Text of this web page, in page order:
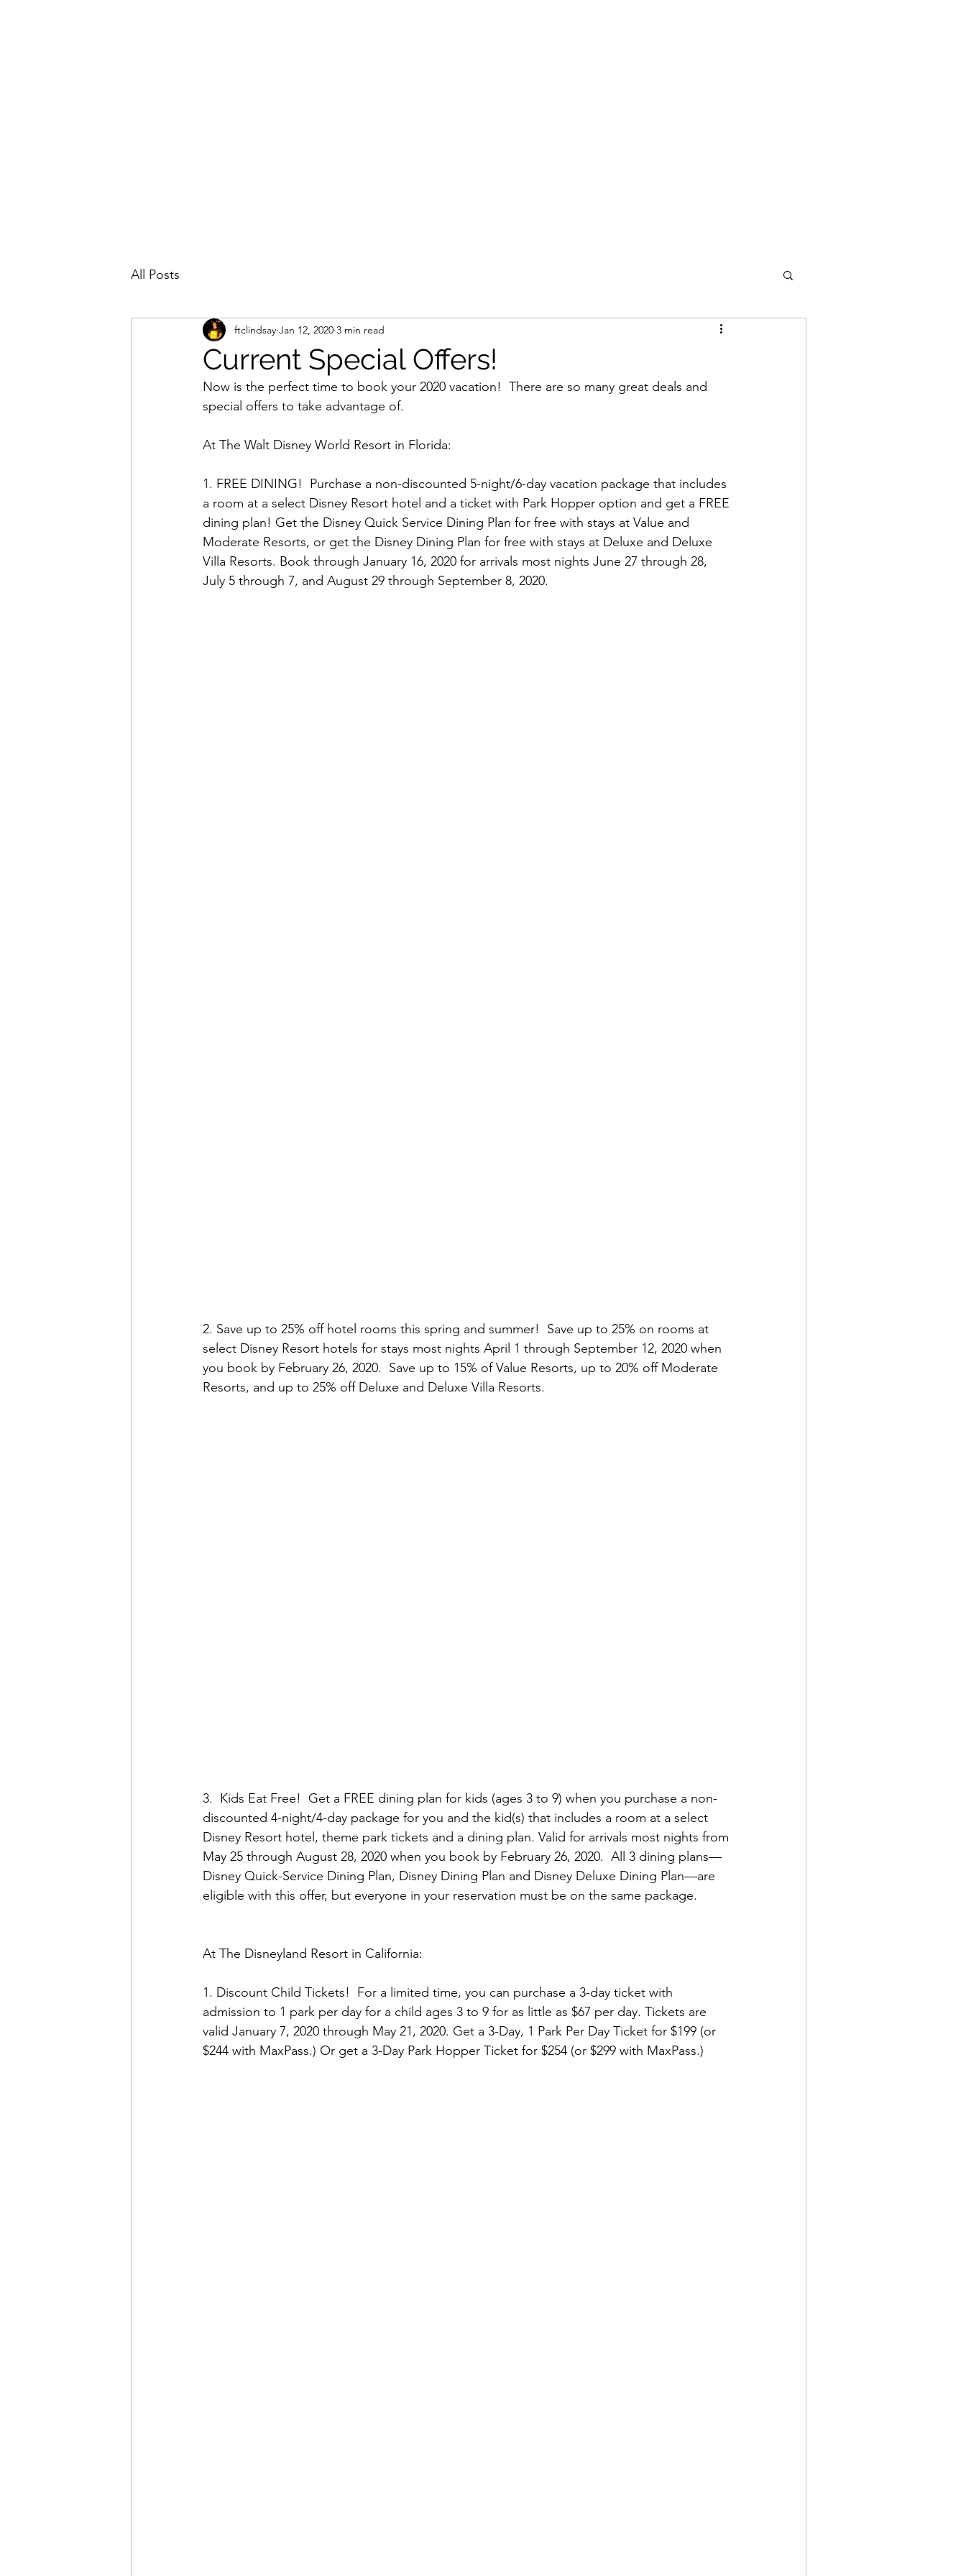
All Posts
Current Special Offers!
ftclindsay Jan 12, 2020 3 min read
Now is the perfect time to book your 2020 vacation!  There are so many great deals and
special offers to take advantage of.
At The Walt Disney World Resort in Florida:
1. FREE DINING!  Purchase a non-discounted 5-night/6-day vacation package that includes
a room at a select Disney Resort hotel and a ticket with Park Hopper option and get a FREE
dining plan! Get the Disney Quick Service Dining Plan for free with stays at Value and
Moderate Resorts, or get the Disney Dining Plan for free with stays at Deluxe and Deluxe
Villa Resorts. Book through January 16, 2020 for arrivals most nights June 27 through 28,
July 5 through 7, and August 29 through September 8, 2020.
2. Save up to 25% off hotel rooms this spring and summer!  Save up to 25% on rooms at
select Disney Resort hotels for stays most nights April 1 through September 12, 2020 when
you book by February 26, 2020.  Save up to 15% of Value Resorts, up to 20% off Moderate
Resorts, and up to 25% off Deluxe and Deluxe Villa Resorts.
3.  Kids Eat Free!  Get a FREE dining plan for kids (ages 3 to 9) when you purchase a non-
discounted 4-night/4-day package for you and the kid(s) that includes a room at a select
Disney Resort hotel, theme park tickets and a dining plan. Valid for arrivals most nights from
May 25 through August 28, 2020 when you book by February 26, 2020.  All 3 dining plans—
Disney Quick-Service Dining Plan, Disney Dining Plan and Disney Deluxe Dining Plan—are
eligible with this offer, but everyone in your reservation must be on the same package.
At The Disneyland Resort in California:
1. Discount Child Tickets!  For a limited time, you can purchase a 3-day ticket with
admission to 1 park per day for a child ages 3 to 9 for as little as $67 per day. Tickets are
valid January 7, 2020 through May 21, 2020. Get a 3-Day, 1 Park Per Day Ticket for $199 (or
$244 with MaxPass.) Or get a 3-Day Park Hopper Ticket for $254 (or $299 with MaxPass.)